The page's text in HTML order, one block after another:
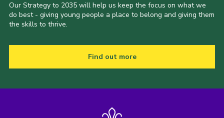
Our Strategy to 2035 will help us keep the focus on what we
do best - giving young people a place to belong and giving them
the skills to thrive.
Find out more